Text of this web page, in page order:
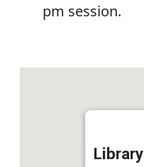
pm session.
Library